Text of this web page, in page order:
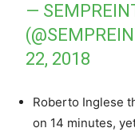
—
22, 2018
Roberto Inglese
on 14 minutes,